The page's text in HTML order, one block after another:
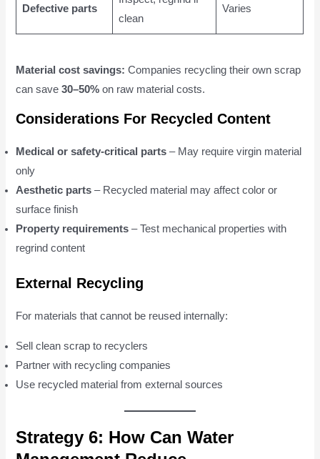
Defective parts
clean
Varies
Material cost savings: Companies recycling their own scrap
can save30–50% on raw material costs.
Considerations For Recycled Content
Medical or safety-critical parts – May require virgin material
only
Aesthetic parts – Recycled material may affect color or
surface finish
Property requirements – Test mechanical properties with
regrind content
External Recycling
For materials that cannot be reused internally:
Sell clean scrap to recyclers
Partner with recycling companies
Use recycled material from external sources
Strategy 6: How Can Water